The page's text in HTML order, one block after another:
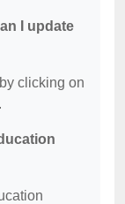
I update
clicking on
.